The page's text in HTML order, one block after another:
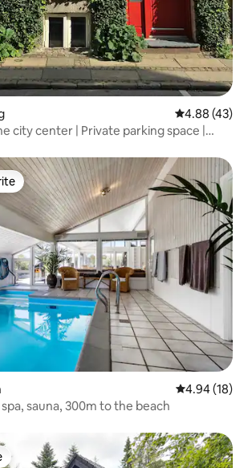
4.88 out of 5
4.88 (43)
city center | Private parking space |
4.94 out of 5
4.94 (18)
sauna, 300m to the beach